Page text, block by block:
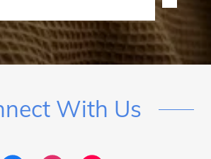
With Us